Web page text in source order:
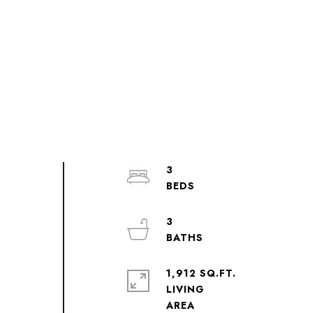
3
3
1,912 SQ.FT.
LIVING
AREA